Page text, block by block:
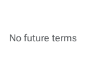
No future terms